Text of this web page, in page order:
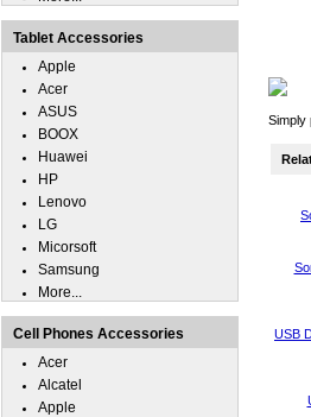
Simply
USB
Tablet Accessories
Apple
Acer
ASUS
BOOX
Huawei
HP
Lenovo
LG
Micorsoft
Samsung
More...
Cell Phones Accessories
Acer
Alcatel
Apple